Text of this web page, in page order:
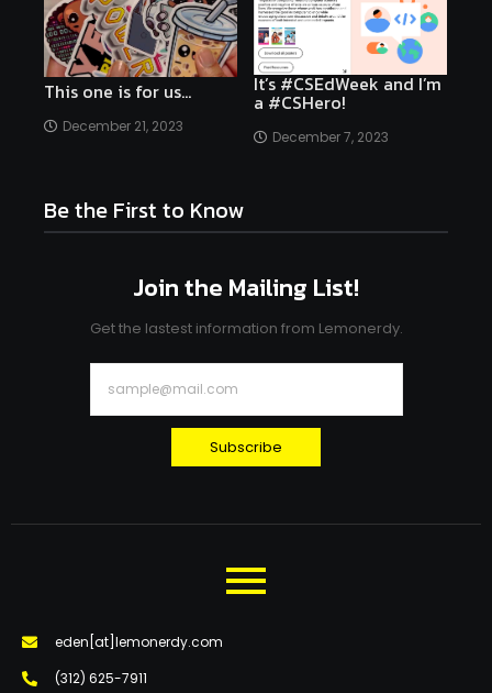
This one is for us…
December 21, 2023
It’s #CSEdWeek and I’m
a #CSHero!
December 7, 2023
Be the First to Know
Join the Mailing List!
Get the lastest information from Lemonerdy.
Subscribe
eden[at]lemonerdy.com
‪(312) 625-7911‬